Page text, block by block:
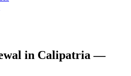
in Calipatria —